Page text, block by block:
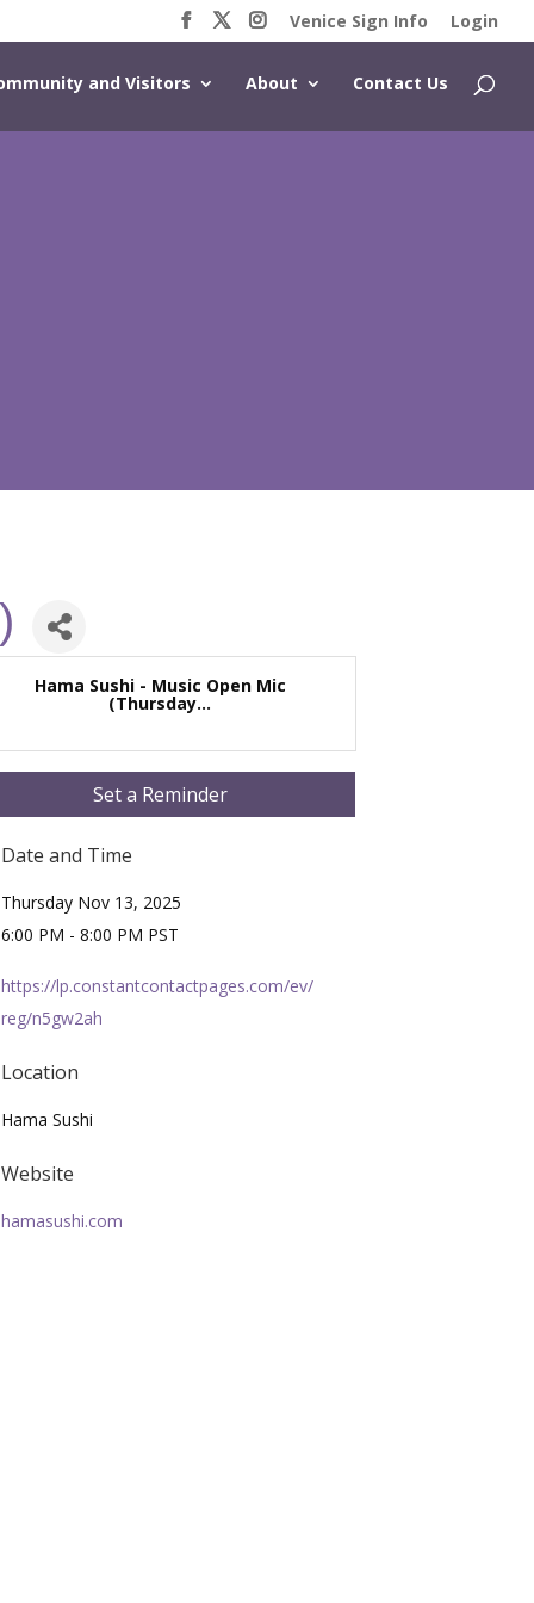
Venice Sign Info Login
and Visitors About Contact Us
Hama Sushi - Music Open Mic
(Thursday...
Set a Reminder
Date and Time
Thursday Nov 13, 2025
6:00 PM - 8:00 PM PST
https://lp.constantcontactpages.com/ev/
reg/n5gw2ah
Location
Hama Sushi
Website
hamasushi.com